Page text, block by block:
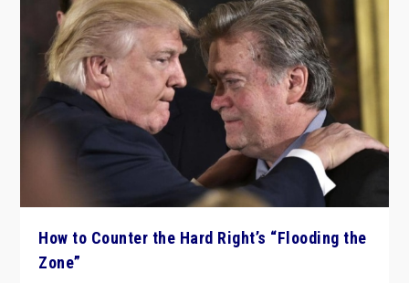
How to Counter the Hard Right’s “Flooding the
Zone”